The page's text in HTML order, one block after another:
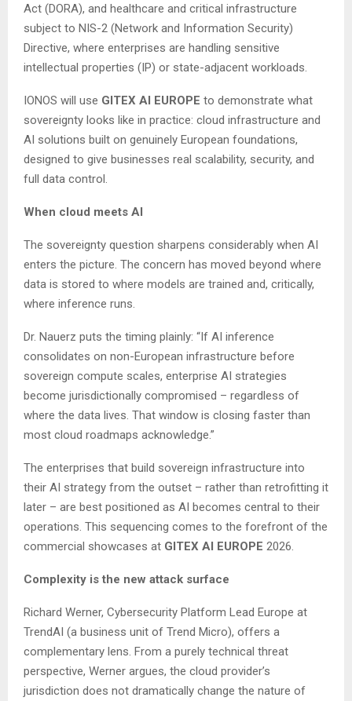
Act (DORA), and healthcare and critical infrastructure
subject to NIS-2 (Network and Information Security)
Directive, where enterprises are handling sensitive
intellectual properties (IP) or state-adjacent workloads.
IONOS will use GITEX AI EUROPE to demonstrate what
sovereignty looks like in practice: cloud infrastructure and
AI solutions built on genuinely European foundations,
designed to give businesses real scalability, security, and
full data control.
When cloud meets AI
The sovereignty question sharpens considerably when AI
enters the picture. The concern has moved beyond where
data is stored to where models are trained and, critically,
where inference runs.
Dr. Nauerz puts the timing plainly: “If AI inference
consolidates on non-European infrastructure before
sovereign compute scales, enterprise AI strategies
become jurisdictionally compromised – regardless of
where the data lives. That window is closing faster than
most cloud roadmaps acknowledge.”
The enterprises that build sovereign infrastructure into
their AI strategy from the outset – rather than retrofitting it
later – are best positioned as AI becomes central to their
operations. This sequencing comes to the forefront of the
commercial showcases at GITEX AI EUROPE 2026.
Complexity is the new attack surface
Richard Werner, Cybersecurity Platform Lead Europe at
TrendAI (a business unit of Trend Micro), offers a
complementary lens. From a purely technical threat
perspective, Werner argues, the cloud provider’s
jurisdiction does not dramatically change the nature of